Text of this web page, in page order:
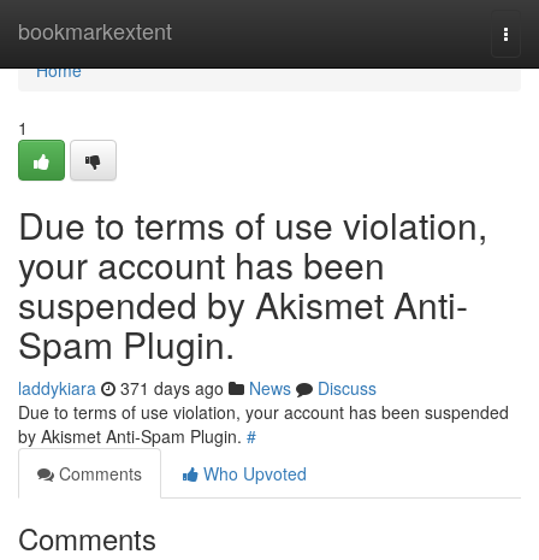
bookmarkextent
Home
Home
1
Due to terms of use violation,
your account has been
suspended by Akismet Anti-
Spam Plugin.
laddykiara 371 days ago News
Discuss
Due to terms of use violation, your account has been suspended
by Akismet Anti-Spam Plugin. #
Comments
Who Upvoted
Comments